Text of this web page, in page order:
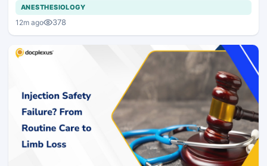
ANESTHESIOLOGY
12m ago 378